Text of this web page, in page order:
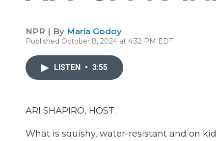
NPR | By Maria Godoy
Published October 8, 2024 at 4:32 PM EDT
LISTEN • 3:55
ARI SHAPIRO, HOST:
What is squishy, water-resistant and on